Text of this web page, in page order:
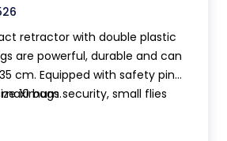
retractor with double plastic
are powerful, durable and can
cm. Equipped with safety pin
security, small flies
10 bags.